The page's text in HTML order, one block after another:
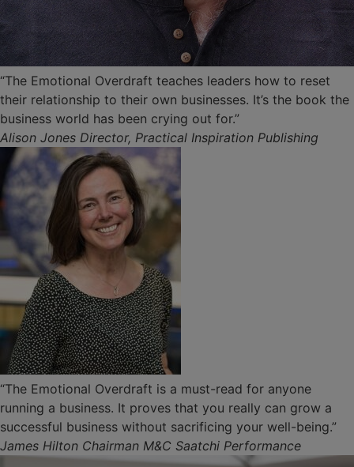
“The Emotional Overdraft teaches leaders how to reset
their relationship to their own businesses. It’s the book the
business world has been crying out for.”
Alison Jones Director, Practical Inspiration Publishing
“The Emotional Overdraft is a must-read for anyone
running a business. It proves that you really can grow a
successful business without sacrificing your well-being.”
James Hilton Chairman M&C Saatchi Performance